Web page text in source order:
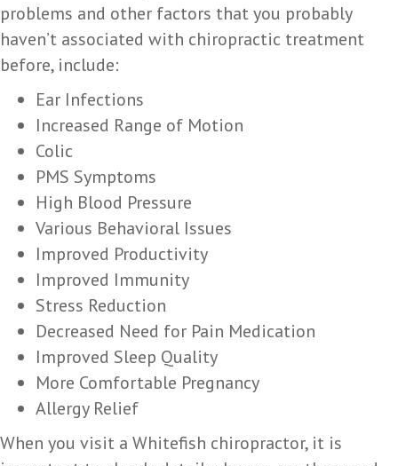
problems and other factors that you probably
haven’t associated with chiropractic treatment
before, include:
Ear Infections
Increased Range of Motion
Colic
PMS Symptoms
High Blood Pressure
Various Behavioral Issues
Improved Productivity
Improved Immunity
Stress Reduction
Decreased Need for Pain Medication
Improved Sleep Quality
More Comfortable Pregnancy
Allergy Relief
When you visit a Whitefish chiropractor, it is